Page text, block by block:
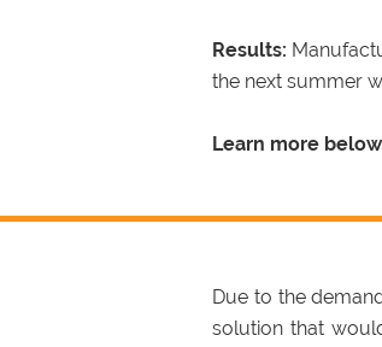
Results:
the next summer
Learn more
Due to the
solution that